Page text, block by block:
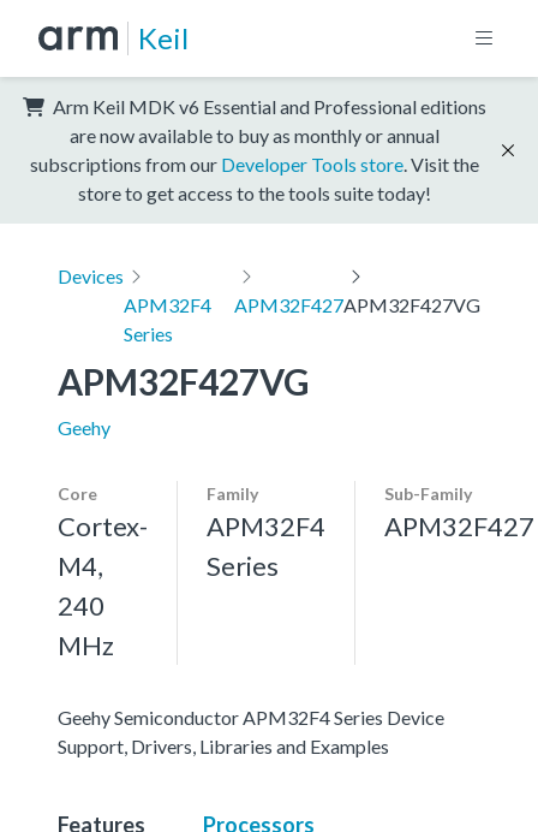
Keil
Arm Keil MDK v6 Essential and Professional editions
are now available to buy as monthly or annual
subscriptions from our Developer Tools store . Visit the
store to get access to the tools suite today!
Devices
APM32F4
Series
APM32F427APM32F427VG
APM32F427VG
Geehy
Core
Cortex-
M4,
240
MHz
Family
APM32F4
Series
Sub-Family
APM32F427
Geehy Semiconductor APM32F4 Series Device
Support, Drivers, Libraries and Examples
Features Processors